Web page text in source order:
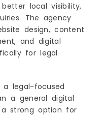
local visibility,
The agency
design, content
and digital
for legal
a legal-focused
a general digital
strong option for